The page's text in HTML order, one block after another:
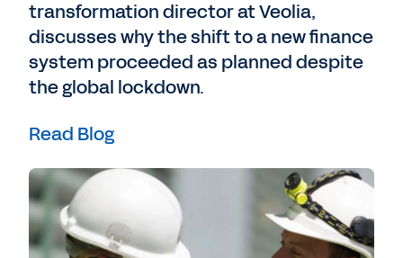
transformation director at Veolia,
discusses why the shift to a new finance
system proceeded as planned despite
the global lockdown.
Read Blog